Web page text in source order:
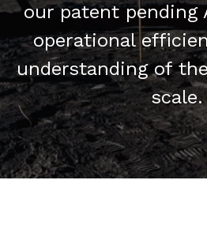
our patent pending
operational
understanding of
scale.